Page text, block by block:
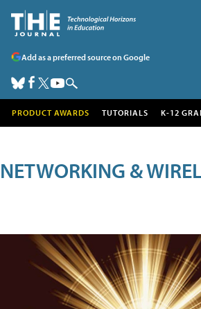
Add as a preferred source on Google
PRODUCT AWARDS TUTORIALS K-12
NETWORKING &